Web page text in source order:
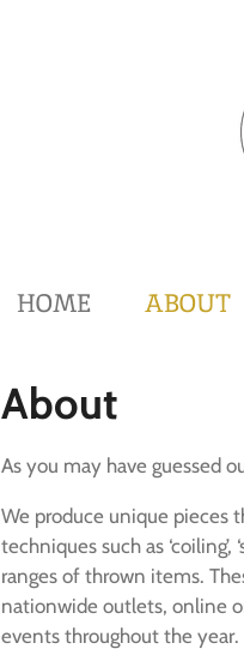
HOME ABOUT
About
As you may have guessed
We produce unique pieces
techniques such as
ranges of thrown items.
nationwide outlets, online
events throughout the year.